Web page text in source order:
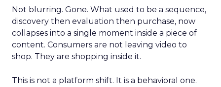
Not blurring. Gone. What used to be a sequence,
discovery then evaluation then purchase, now
collapses into a single moment inside a piece of
content. Consumers are not leaving video to
shop. They are shopping inside it.
This is not a platform shift. It is a behavioral one.